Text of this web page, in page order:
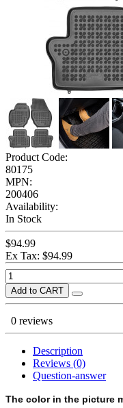
Product Code:
80175
MPN:
200406
Availability:
In Stock
$94.99
Ex Tax: $94.99
Add to CART
0 reviews
Description
Reviews (0)
Question-answer
The color in the picture